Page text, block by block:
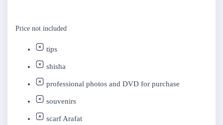
Price not included
tips
shisha
professional photos and DVD for purchase
souvenirs
scarf Arafat